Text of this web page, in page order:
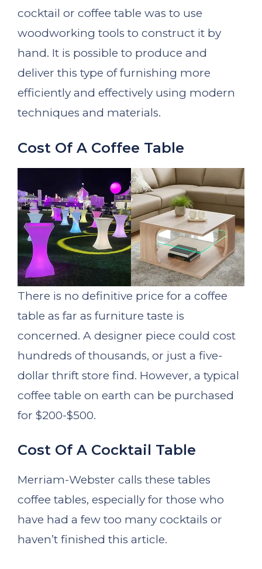
cocktail or coffee table was to use
woodworking tools to construct it by
hand. It is possible to produce and
deliver this type of furnishing more
efficiently and effectively using modern
techniques and materials.
Cost Of A Coffee Table
There is no definitive price for a coffee
table as far as furniture taste is
concerned. A designer piece could cost
hundreds of thousands, or just a five-
dollar thrift store find. However, a typical
coffee table on earth can be purchased
for $200-$500.
Cost Of A Cocktail Table
Merriam-Webster calls these tables
coffee tables, especially for those who
have had a few too many cocktails or
haven’t finished this article.